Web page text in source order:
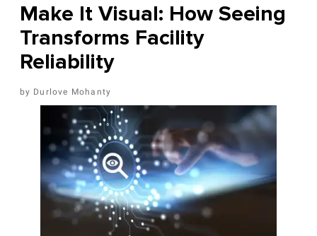
Make It Visual: How Seeing
Transforms Facility
Reliability
Durlove Mohanty